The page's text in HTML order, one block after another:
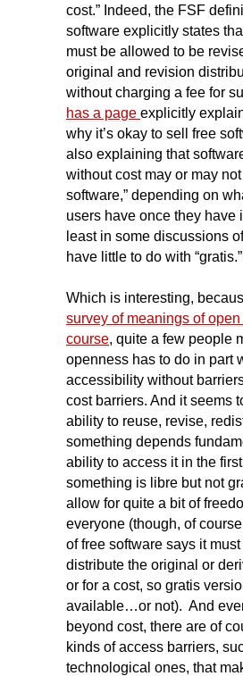
cost.” Indeed, the FSF
software explicitly states
must be allowed to be
original and revision
without charging a fee for
has a page explicitly
why it’s okay to sell free
also explaining that
without cost may or may not
software,” depending on
users have once they have
least in some discussions
have little to do with “gratis.”
Which is interesting,
survey of meanings of open
course, quite a few people
openness has to do in part
accessibility without
cost barriers. And it seems
ability to reuse, revise,
something depends
ability to access it in the
something is libre but not
allow for quite a bit of
everyone (though, of
of free software says it
distribute the original or
or for a cost, so gratis
available…or not). And
beyond cost, there are of
kinds of access barriers,
technological ones, that